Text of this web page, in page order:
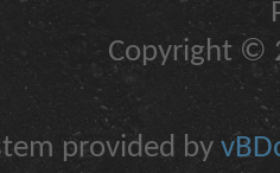
Copyright ©
provided by